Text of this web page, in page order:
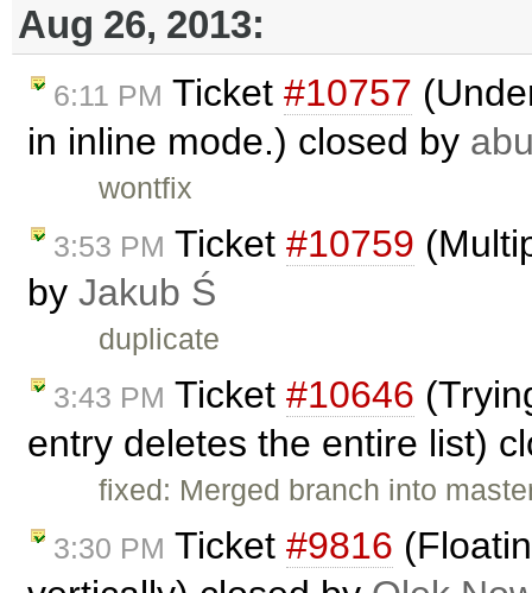
Aug 26, 2013:
6:11 PM Ticket #10757
in inline mode.) closed by
wontfix
3:53 PM Ticket #10759
by Jakub Ś
duplicate
3:43 PM Ticket #10646
entry deletes the entire list)
fixed: Merged branch into
3:30 PM Ticket #9816